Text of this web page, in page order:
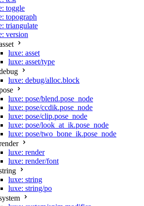
toggle
topograph
triangulate
version
luxe: asset
luxe: asset/type
luxe: debug/alloc.block
luxe: pose/blend.pose_node
luxe: pose/ccdik.pose_node
luxe: pose/clip.pose_node
luxe: pose/look_at_ik.pose_node
luxe: pose/two_bone_ik.pose_node
luxe: render
luxe: render/font
luxe: string
luxe: string/po